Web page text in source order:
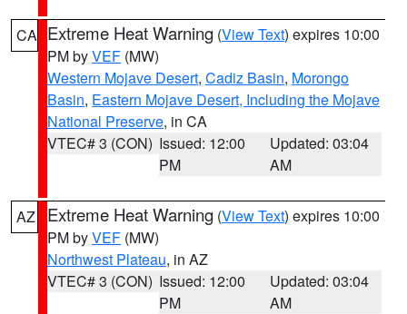
CA Extreme Heat Warning (View Text) expires 10:00
PM byVEF (MW)
Western Mojave Desert, Cadiz Basin, Morongo
Basin, Eastern Mojave Desert, Including the Mojave
National Preserve, in CA
VTEC# 3 (CON) Issued: 12:00
PM
Updated: 03:04
AM
AZ Extreme Heat Warning (View Text) expires 10:00
PM byVEF (MW)
Northwest Plateau, in AZ
VTEC# 3 (CON) Issued: 12:00
PM
Updated: 03:04
AM